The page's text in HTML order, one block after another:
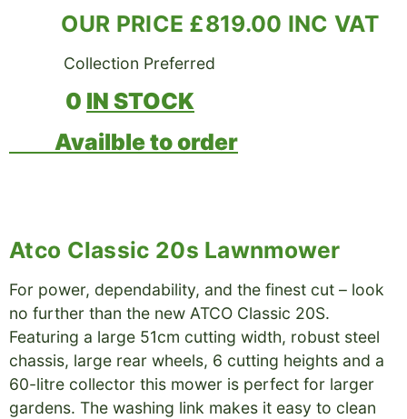
OUR PRICE £819.00 INC VAT
Collection Preferred
0 IN STOCK
Availble to order
Atco Classic 20s Lawnmower
For power, dependability, and the finest cut – look
no further than the new ATCO Classic 20S.
Featuring a large 51cm cutting width, robust steel
chassis, large rear wheels, 6 cutting heights and a
60-litre collector this mower is perfect for larger
gardens. The washing link makes it easy to clean